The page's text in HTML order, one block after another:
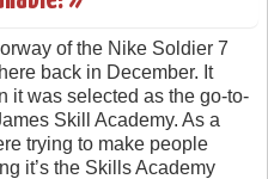
of the Nike Soldier 7
back in December. It
it was selected as the go-to-
Skill Academy. As a
trying to make people
it’s the Skills Academy